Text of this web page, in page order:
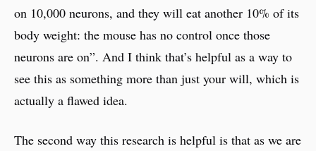
on 10,000 neurons, and they will eat another 10% of its
body weight: the mouse has no control once those
neurons are on”. And I think that’s helpful as a way to
see this as something more than just your will, which is
actually a flawed idea.
The second way this research is helpful is that as we are